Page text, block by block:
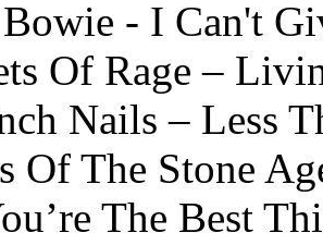
- I Can't
Of Rage –
Nails – Less
Of The Stone
The Best